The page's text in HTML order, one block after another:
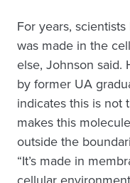
For years,
was made in the
else, Johnson said.
by former UA
indicates this is not
makes this
outside the
“It’s made in